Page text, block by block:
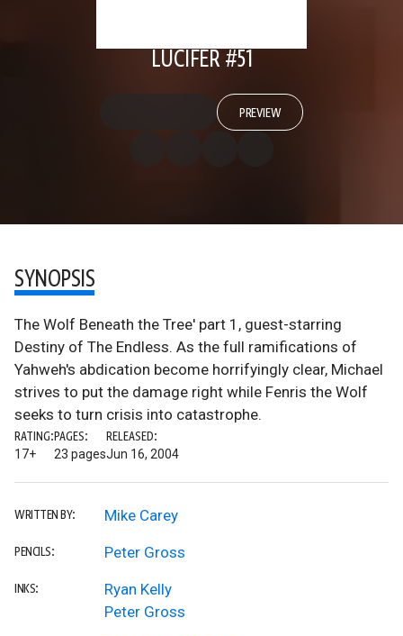
LUCIFER #51
PREVIEW
SYNOPSIS
The Wolf Beneath the Tree' part 1, guest-starring
Destiny of The Endless. As the full ramifications of
Yahweh's abdication become horrifyingly clear, Michael
strives to put the damage right while Fenris the Wolf
seeks to turn crisis into catastrophe.
RATING:
17+
PAGES:
23 pages
RELEASED:
Jun 16, 2004
WRITTEN BY: Mike Carey
PENCILS: Peter Gross
INKS:
Ryan Kelly
Peter Gross